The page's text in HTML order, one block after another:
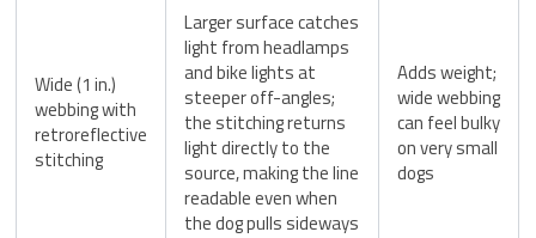
Wide (1 in.)
webbing with
retroreflective
stitching
Larger surface catches
light from headlamps
and bike lights at
steeper off-angles;
the stitching returns
light directly to the
source, making the line
readable even when
the dog pulls sideways
Adds weight;
wide webbing
can feel bulky
on very small
dogs